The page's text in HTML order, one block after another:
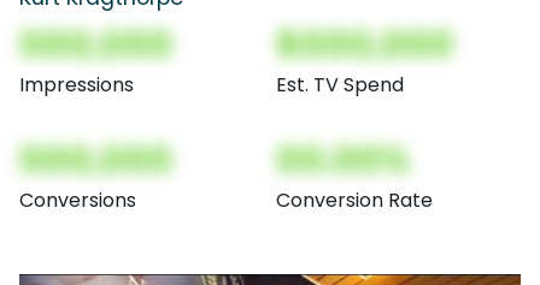
000,000
Impressions
$000,000
Est. TV Spend
000,000
Conversions
00.00%
Conversion Rate